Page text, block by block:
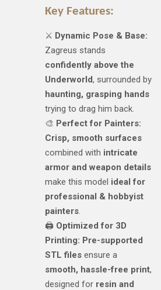
Key Features:
⚔️ Dynamic Pose & Base:
Zagreus stands
confidently above the
Underworld, surrounded by
haunting, grasping hands
trying to drag him back.
🎨 Perfect for Painters:
Crisp, smooth surfaces
combined with intricate
armor and weapon details
make this model ideal for
professional & hobbyist
painters.
🖨️ Optimized for 3D
Printing: Pre-supported
STL files ensure a
smooth, hassle-free print,
designed for resin and